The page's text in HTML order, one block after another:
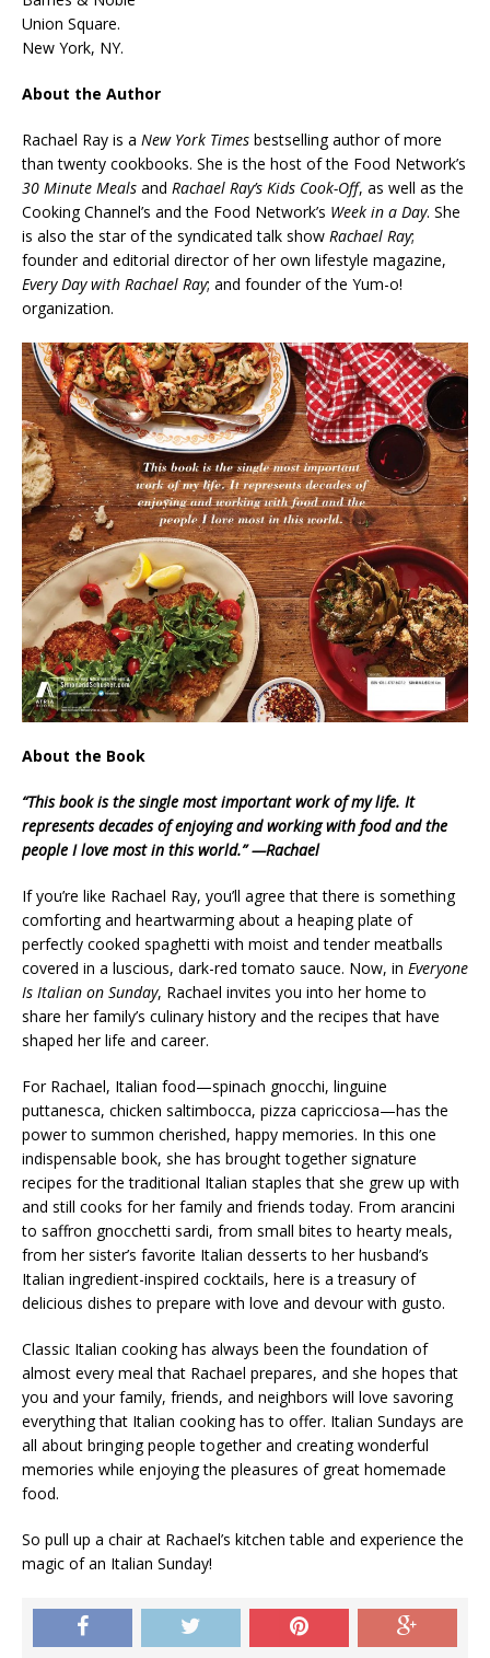
Union Square.
New York, NY.
About the Author
Rachael Ray is a New York Times bestselling author of more
than twenty cookbooks. She is the host of the Food Network’s
30 Minute Meals and Rachael Ray’s Kids Cook-Off, as well as the
Cooking Channel’s and the Food Network’s Week in a Day. She
is also the star of the syndicated talk show Rachael Ray;
founder and editorial director of her own lifestyle magazine,
Every Day with Rachael Ray; and founder of the Yum-o!
organization.
About the Book
“This book is the single most important work of my life. It
represents decades of enjoying and working with food and the
people I love most in this world.” —Rachael
If you’re like Rachael Ray, you’ll agree that there is something
comforting and heartwarming about a heaping plate of
perfectly cooked spaghetti with moist and tender meatballs
covered in a luscious, dark-red tomato sauce. Now, in Everyone
Is Italian on Sunday, Rachael invites you into her home to
share her family’s culinary history and the recipes that have
shaped her life and career.
For Rachael, Italian food—spinach gnocchi, linguine
puttanesca, chicken saltimbocca, pizza capricciosa—has the
power to summon cherished, happy memories. In this one
indispensable book, she has brought together signature
recipes for the traditional Italian staples that she grew up with
and still cooks for her family and friends today. From arancini
to saffron gnocchetti sardi, from small bites to hearty meals,
from her sister’s favorite Italian desserts to her husband’s
Italian ingredient-inspired cocktails, here is a treasury of
delicious dishes to prepare with love and devour with gusto.
Classic Italian cooking has always been the foundation of
almost every meal that Rachael prepares, and she hopes that
you and your family, friends, and neighbors will love savoring
everything that Italian cooking has to offer. Italian Sundays are
all about bringing people together and creating wonderful
memories while enjoying the pleasures of great homemade
food.
So pull up a chair at Rachael’s kitchen table and experience the
magic of an Italian Sunday!